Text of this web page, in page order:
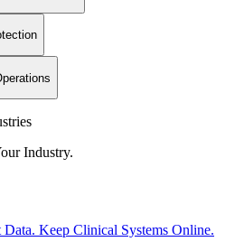
Industry.
Data. Keep Clinical Systems Online.